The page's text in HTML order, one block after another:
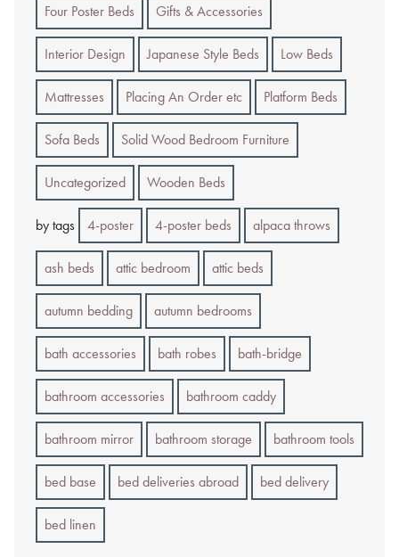
Four Poster Beds Gifts & Accessories
Interior Design Japanese Style Beds Low Beds
Mattresses Placing An Order etc Platform Beds
Sofa Beds Solid Wood Bedroom Furniture
Uncategorized Wooden Beds
by tags 4-poster 4-poster beds alpaca throws
ash beds attic bedroom attic beds
autumn bedding autumn bedrooms
bath accessories bath robes bath-bridge
bathroom accessories bathroom caddy
bathroom mirror bathroom storage bathroom tools
bed base bed deliveries abroad bed delivery
bed linen